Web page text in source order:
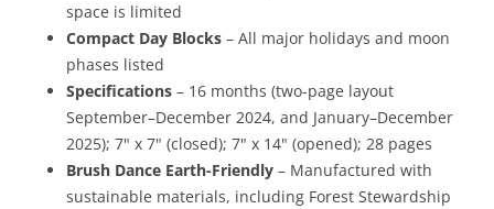
space is limited
Compact Day Blocks – All major holidays and moon
phases listed
Specifications – 16 months (two-page layout
September–December 2024, and January–December
2025); 7" x 7" (closed); 7" x 14" (opened); 28 pages
Brush Dance Earth-Friendly – Manufactured with
sustainable materials, including Forest Stewardship